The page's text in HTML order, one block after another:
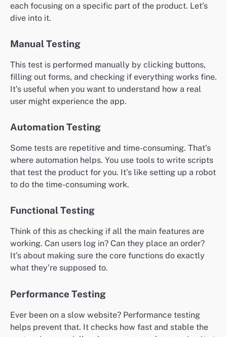
each focusing on a specific part of the product. Let’s
dive into it.
Manual Testing
This test is performed manually by clicking buttons,
filling out forms, and checking if everything works fine.
It’s useful when you want to understand how a real
user might experience the app.
Automation Testing
Some tests are repetitive and time-consuming. That’s
where automation helps. You use tools to write scripts
that test the product for you. It’s like setting up a robot
to do the time-consuming work.
Functional Testing
Think of this as checking if all the main features are
working. Can users log in? Can they place an order?
It’s about making sure the core functions do exactly
what they’re supposed to.
Performance Testing
Ever been on a slow website? Performance testing
helps prevent that. It checks how fast and stable the